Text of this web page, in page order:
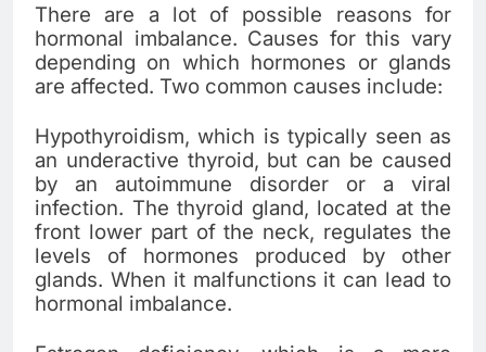
There are a lot of possible reasons for
hormonal imbalance. Causes for this vary
depending on which hormones or glands
are affected. Two common causes include:
Hypothyroidism, which is typically seen as
an underactive thyroid, but can be caused
by an autoimmune disorder or a viral
infection. The thyroid gland, located at the
front lower part of the neck, regulates the
levels of hormones produced by other
glands. When it malfunctions it can lead to
hormonal imbalance.